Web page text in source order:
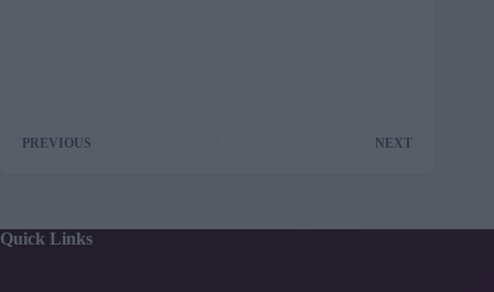
PREVIOUS NEXT
Quick Links